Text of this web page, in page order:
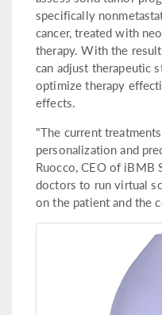
specifically
cancer, treated with
therapy. With the
can adjust therapeutic
optimize therapy
effects.
"The current
personalization and
Ruocco, CEO of iBMB
doctors to run virtual
on the patient and the